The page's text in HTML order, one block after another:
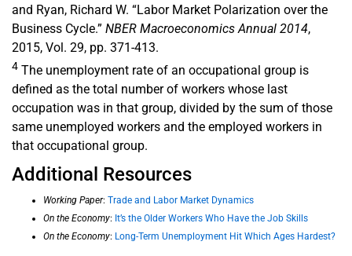
and Ryan, Richard W. “Labor Market Polarization over the
Business Cycle.” NBER Macroeconomics Annual 2014,
2015, Vol. 29, pp. 371-413.
4 The unemployment rate of an occupational group is
defined as the total number of workers whose last
occupation was in that group, divided by the sum of those
same unemployed workers and the employed workers in
that occupational group.
Additional Resources
Working Paper: Trade and Labor Market Dynamics
On the Economy: It’s the Older Workers Who Have the Job Skills
On the Economy: Long-Term Unemployment Hit Which Ages Hardest?